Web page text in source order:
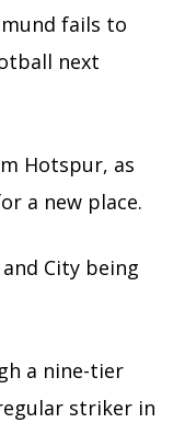
fails to
next
Hotspur, as
a new place.
City being
a nine-tier
striker in